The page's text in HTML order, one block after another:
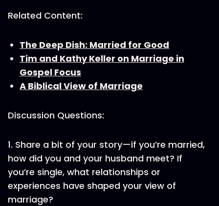
Related Content:
The Deep Dish: Married for Good
Tim and Kathy Keller on Marriage in
Gospel Focus
A Biblical View of Marriage
Discussion Questions:
1. Share a bit of your story—if you’re married,
how did you and your husband meet? If
you’re single, what relationships or
experiences have shaped your view of
marriage?